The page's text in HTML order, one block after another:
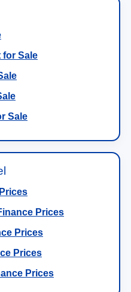
for Sale
Sale
Prices
Prices
Prices
Prices